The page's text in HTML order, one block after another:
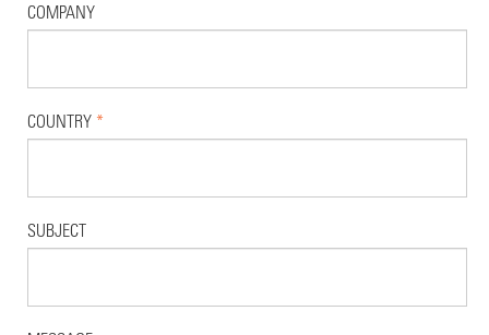
COMPANY
COUNTRY *
SUBJECT